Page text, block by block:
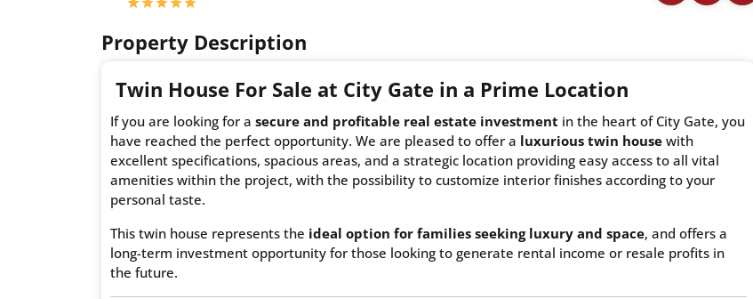
Property Description
Twin House For Sale at City Gate in a Prime Location
If you are looking for a secure and profitable real estate investment in the heart of City Gate, you
have reached the perfect opportunity. We are pleased to offer a luxurious twin house with
excellent specifications, spacious areas, and a strategic location providing easy access to all vital
amenities within the project, with the possibility to customize interior finishes according to your
personal taste.
This twin house represents the ideal option for families seeking luxury and space, and offers a
long-term investment opportunity for those looking to generate rental income or resale profits in
the future.